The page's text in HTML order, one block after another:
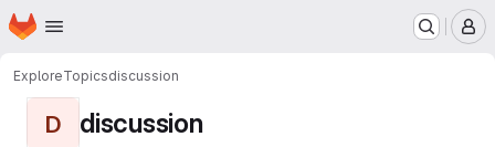
Skip to main content
Homepage
ExploreTopicsdiscussion
D discussion